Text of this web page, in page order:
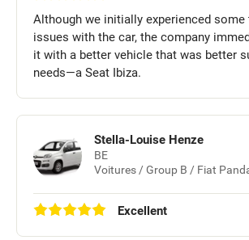
Although we initially experienced some
issues with the car, the company
it with a better vehicle that was better
needs—a Seat Ibiza.
Stella-Louise Henze
BE
Voitures / Group B / Fiat
Excellent